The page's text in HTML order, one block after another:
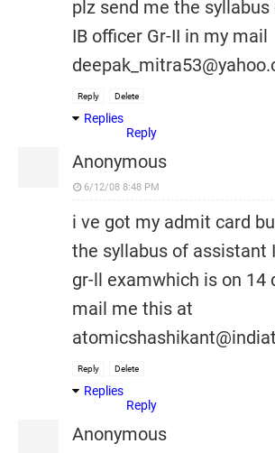
plz send me the
IB officer Gr-II in my mail
Reply Delete
Replies
Reply
Anonymous
6/12/08 8:48 PM
i ve got my admit card
the syllabus of assistant
gr-ll examwhich is on 14
mail me this at
Reply Delete
Replies
Reply
Anonymous